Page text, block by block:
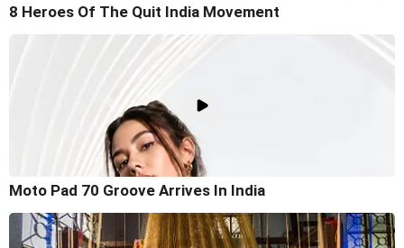
8 Heroes Of The Quit India Movement
Moto Pad 70 Groove Arrives In India